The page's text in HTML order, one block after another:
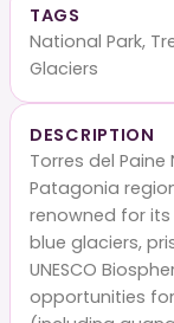
TAGS
National Park,
Glaciers
DESCRIPTION
Torres del
Patagonia
renowned for
blue glaciers,
UNESCO
opportunities